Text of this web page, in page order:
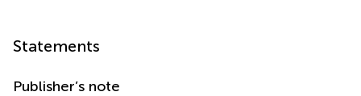
Statements
Publisher’s note